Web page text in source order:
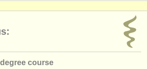
course